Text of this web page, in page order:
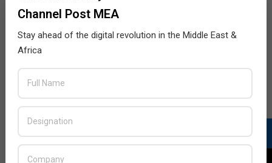
Channel Post MEA
Stay ahead of the digital revolution in the Middle East &
Africa